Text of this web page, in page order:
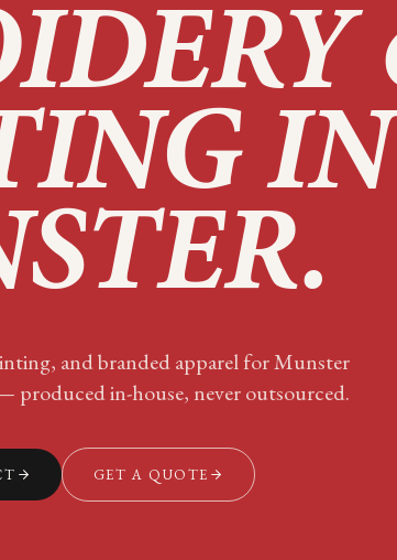
IN
.
and branded apparel forMunster
produced in-house, never outsourced.
GET A QUOTE